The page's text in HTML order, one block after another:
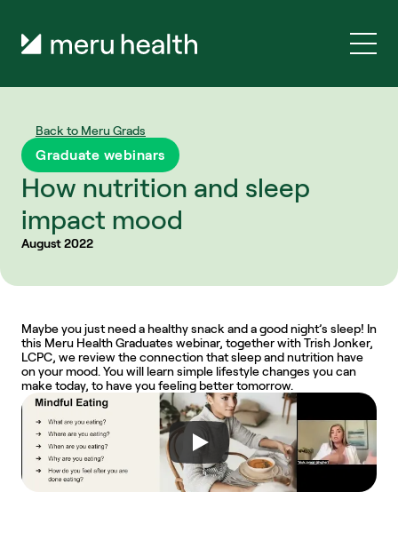
Back to Meru Grads
Graduate webinars
How nutrition and sleep
impact mood
August 2022
Maybe you just need a healthy snack and a good night’s sleep! In
this Meru Health Graduates webinar, together with Trish Jonker,
LCPC, we review the connection that sleep and nutrition have
on your mood. You will learn simple lifestyle changes you can
make today, to have you feeling better tomorrow.